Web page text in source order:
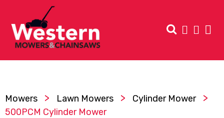
Mowers > Lawn Mowers > Cylinder Mower >
500PCM Cylinder Mower